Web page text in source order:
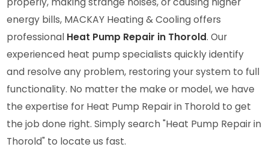
energy bills, MACKAY Heating & Cooling offers
professional Heat Pump Repair in Thorold. Our
experienced heat pump specialists quickly identify
and resolve any problem, restoring your system to full
functionality. No matter the make or model, we have
the expertise for Heat Pump Repair in Thorold to get
the job done right. Simply search "Heat Pump Repair in
Thorold" to locate us fast.